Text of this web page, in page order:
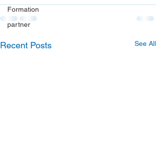
Formation
partner
Recent Posts See All